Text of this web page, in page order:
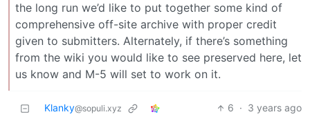
the long run we’d like to put together some kind of
comprehensive off-site archive with proper credit
given to submitters. Alternately, if there’s something
from the wiki you would like to see preserved here, let
us know and M-5 will set to work on it.
Klanky@sopuli.xyz 6 · 3 years ago